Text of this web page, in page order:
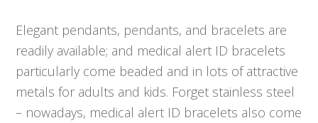
Elegant pendants, pendants, and bracelets are
readily available; and medical alert ID bracelets
particularly come beaded and in lots of attractive
metals for adults and kids. Forget stainless steel
– nowadays, medical alert ID bracelets also come